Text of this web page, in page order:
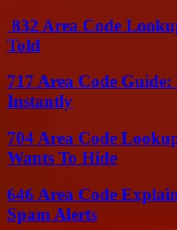
832 Area Code
Told
717 Area Code
Instantly
704 Area Code
Wants To Hide
646 Area Code
Spam Alerts